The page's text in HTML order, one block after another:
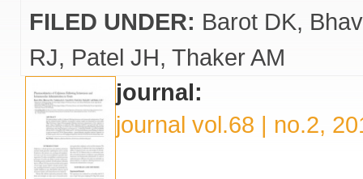
FILED UNDER: Barot DK
RJ
Patel JH Thaker AM
journal:
journal vol.68 | no.2,